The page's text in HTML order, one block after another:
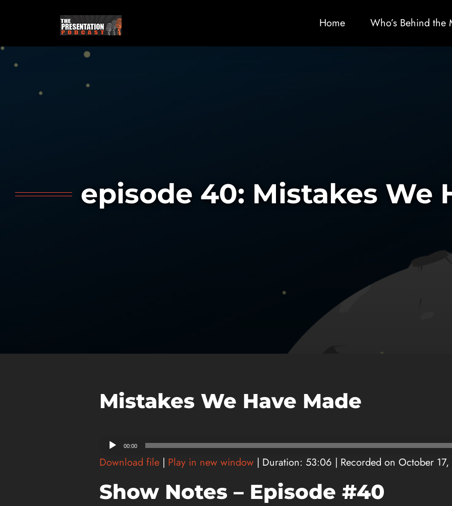
Home Who’s Behind the
episode 40: Mistakes We
Mistakes We Have Made
Audio
Player
00:00
Download file| Play in new window| Duration: 53:06 | Recorded on October
Show Notes – Episode #40